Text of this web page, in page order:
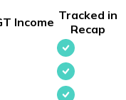
Income Tracked in
Recap